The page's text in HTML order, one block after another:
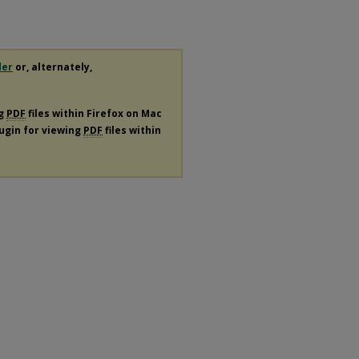
or, alternately,
PDF files within Firefox on Mac
for viewing PDF files within